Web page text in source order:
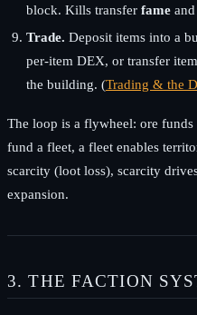
block. Kills transfer fameand
Trade. Deposit items into a
per-item DEX, or transfer
the building. (Trading & the
The loop is a flywheel: ore
fund a fleet, a fleet enables
scarcity (loot loss), scarcity
expansion.
3. THE FACTION